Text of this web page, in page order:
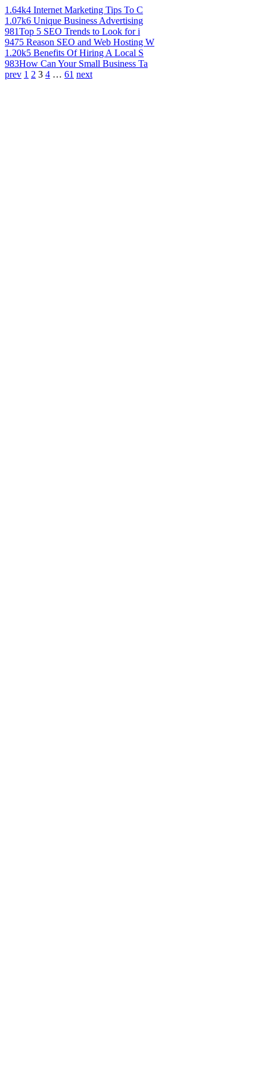
1.64k4 Internet Marketing Tips To C
1.07k6 Unique Business Advertising
981Top 5 SEO Trends to Look for i
9475 Reason SEO and Web Hosting W
1.20k5 Benefits Of Hiring A Local S
983How Can Your Small Business Ta
prev 1 2 3 4 … 61 next